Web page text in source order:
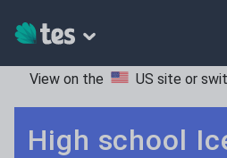
View on the US site or
High school